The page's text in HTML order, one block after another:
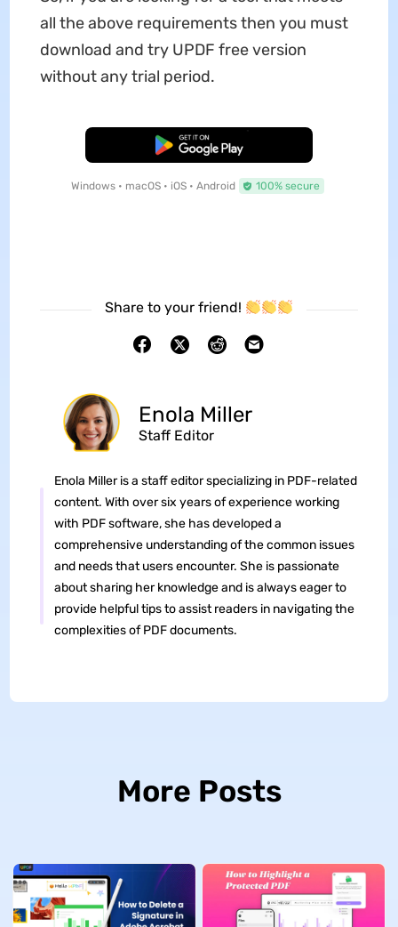
all the above requirements then you must
download and try UPDF free version
without any trial period.
Free Download
Windows • macOS • iOS • Android 100% secure
Share to your friend!
Enola Miller
Staff Editor
Enola Miller is a staff editor specializing in PDF-related
content. With over six years of experience working
with PDF software, she has developed a
comprehensive understanding of the common issues
and needs that users encounter. She is passionate
about sharing her knowledge and is always eager to
provide helpful tips to assist readers in navigating the
complexities of PDF documents.
More Posts